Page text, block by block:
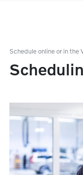
Schedule online or in the